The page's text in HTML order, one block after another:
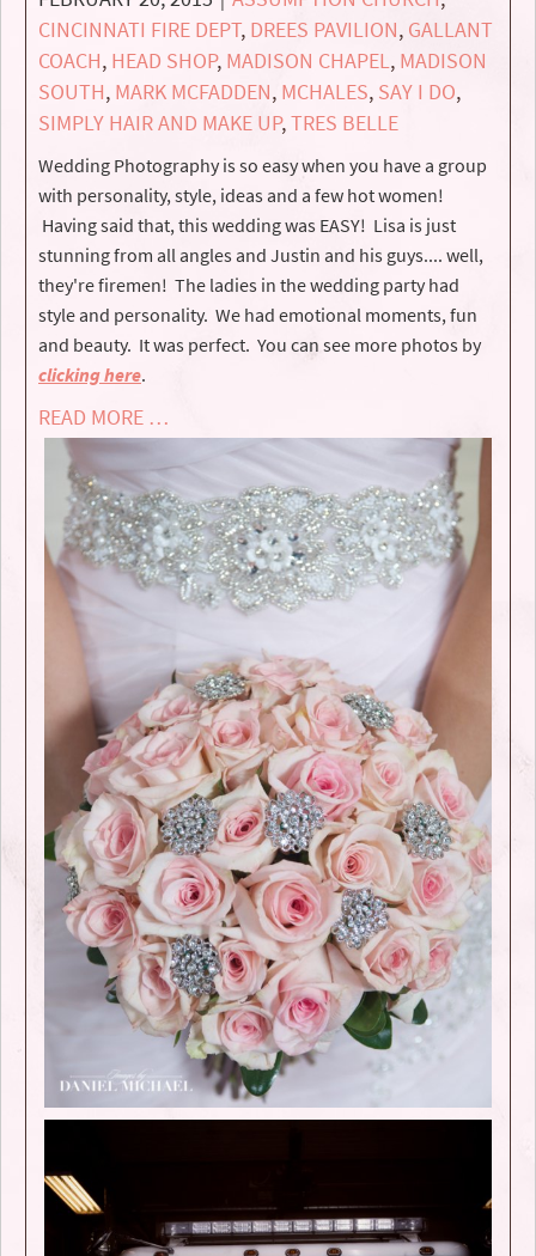
CINCINNATI FIRE DEPT, DREES PAVILION, GALLANT
COACH, HEAD SHOP, MADISON CHAPEL, MADISON
SOUTH, MARK MCFADDEN, MCHALES, SAY I DO,
SIMPLY HAIR AND MAKE UP,TRES BELLE
Wedding Photography is so easy when you have a group
with personality, style, ideas and a few hot women!
Having said that, this wedding was EASY! Lisa is just
stunning from all angles and Justin and his guys.... well,
they're firemen! The ladies in the wedding party had
style and personality. We had emotional moments, fun
and beauty. It was perfect. You can see more photos by
clicking here.
READ MORE …